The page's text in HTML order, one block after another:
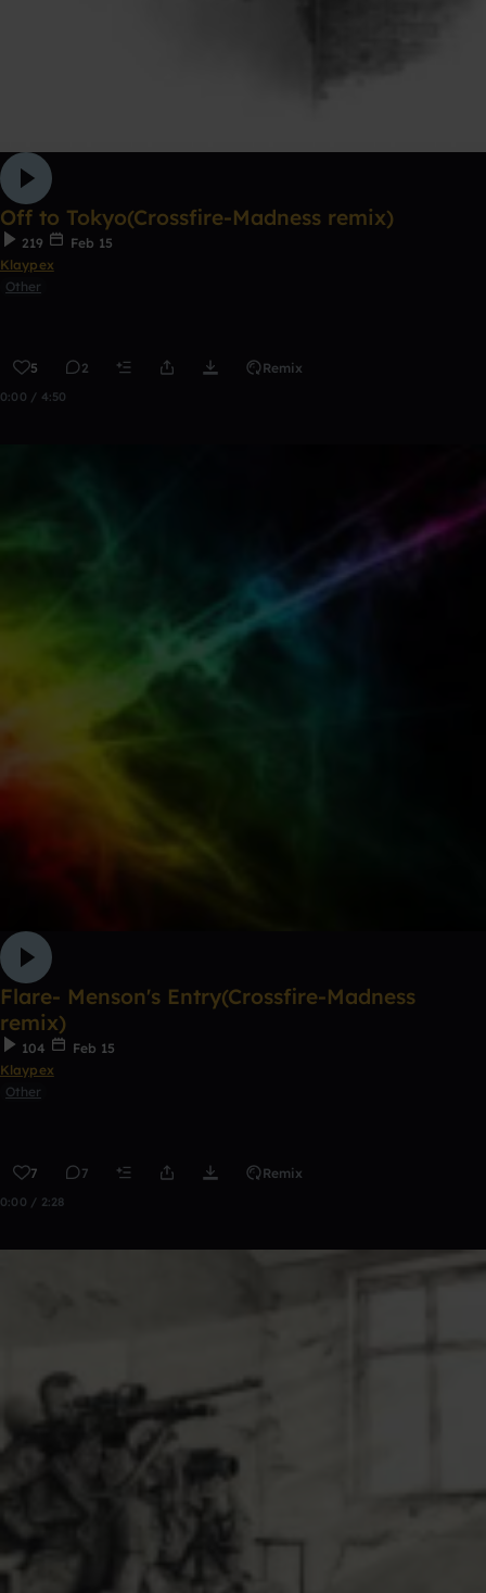
Off to Tokyo(Crossfire-Madness remix)
219
Feb 15
Klaypex
Other
5 2 Remix
0:00 / 4:50
Flare- Menson's Entry(Crossfire-Madness
remix)
104
Feb 15
Klaypex
Other
7 7 Remix
0:00 / 2:28